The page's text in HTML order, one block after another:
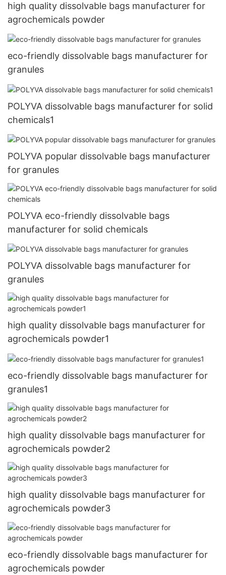
high quality dissolvable bags manufacturer for
agrochemicals powder
eco-friendly dissolvable bags manufacturer for
granules
POLYVA dissolvable bags manufacturer for solid
chemicals1
POLYVA popular dissolvable bags manufacturer
for granules
POLYVA eco-friendly dissolvable bags
manufacturer for solid chemicals
POLYVA dissolvable bags manufacturer for
granules
high quality dissolvable bags manufacturer for
agrochemicals powder1
eco-friendly dissolvable bags manufacturer for
granules1
high quality dissolvable bags manufacturer for
agrochemicals powder2
high quality dissolvable bags manufacturer for
agrochemicals powder3
eco-friendly dissolvable bags manufacturer for
agrochemicals powder